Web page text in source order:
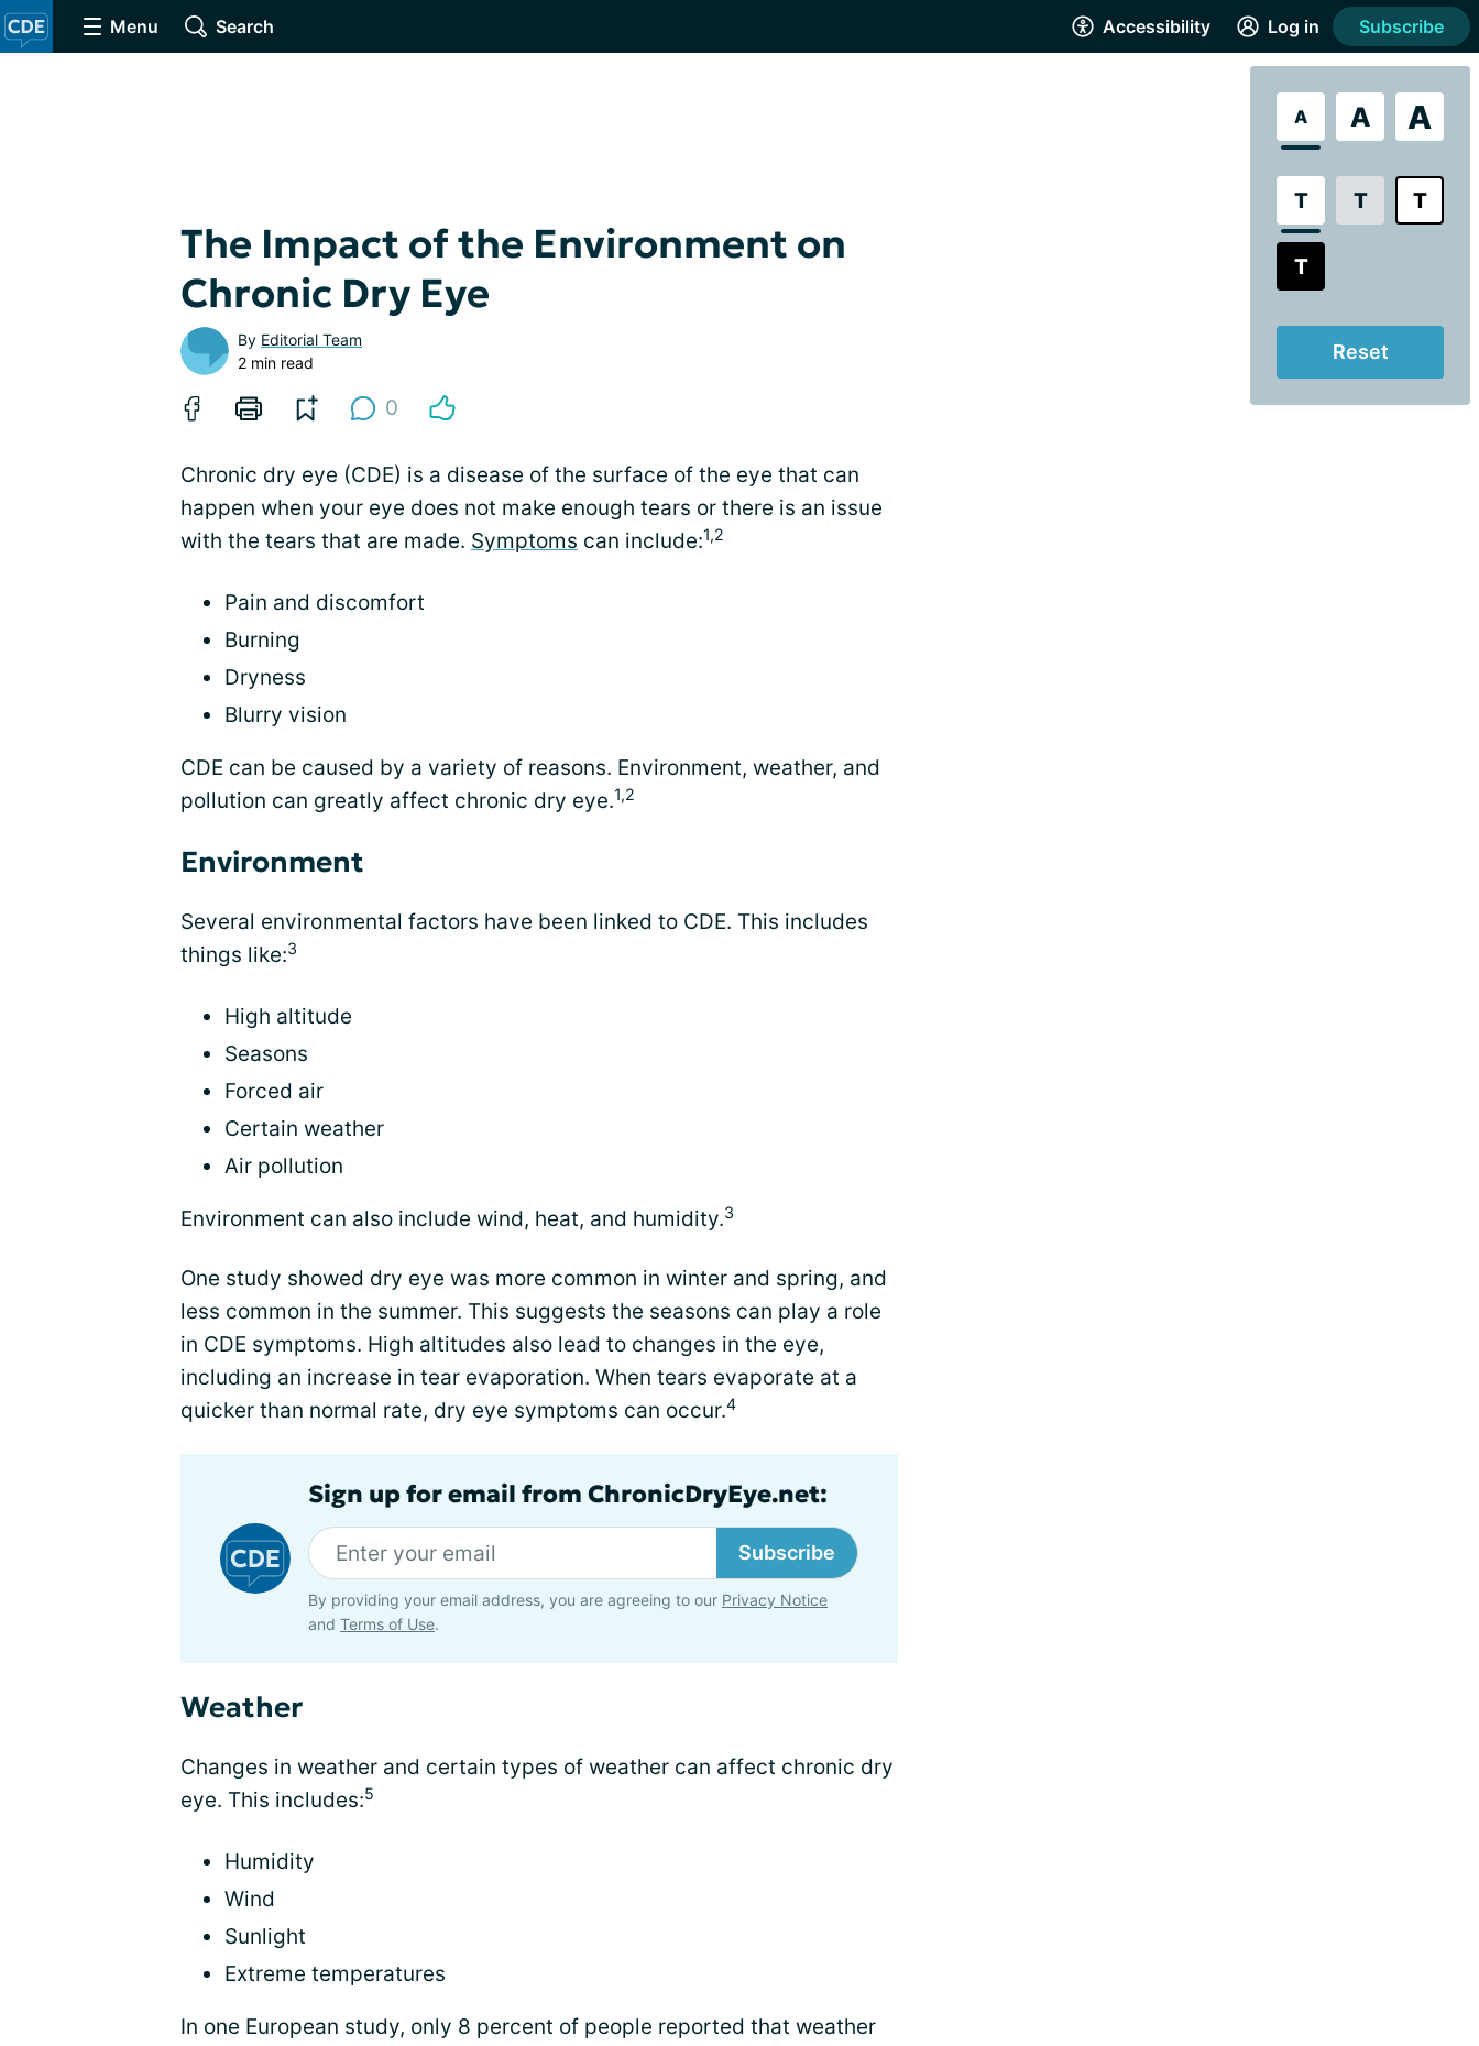
Menu Search Accessibility
A A A
T T T
T
Reset
Log in Subscribe
The Impact of the Environment on
Chronic Dry Eye
By Editorial Team
2 min read
0
Chronic dry eye (CDE) is a disease of the surface of the eye that can
happen when your eye does not make enough tears or there is an issue
with the tears that are made. Symptoms can include:1,2
Pain and discomfort
Burning
Dryness
Blurry vision
CDE can be caused by a variety of reasons. Environment, weather, and
pollution can greatly affect chronic dry eye.1,2
Environment
Several environmental factors have been linked to CDE. This includes
things like:3
High altitude
Seasons
Forced air
Certain weather
Air pollution
Environment can also include wind, heat, and humidity.3
One study showed dry eye was more common in winter and spring, and
less common in the summer. This suggests the seasons can play a role
in CDE symptoms. High altitudes also lead to changes in the eye,
including an increase in tear evaporation. When tears evaporate at a
quicker than normal rate, dry eye symptoms can occur.4
Sign up for email from ChronicDryEye.net:
Subscribe
By providing your email address, you are agreeing to our Privacy Notice
and Terms of Use.
Weather
Changes in weather and certain types of weather can affect chronic dry
eye. This includes:5
Humidity
Wind
Sunlight
Extreme temperatures
In one European study, only 8 percent of people reported that weather